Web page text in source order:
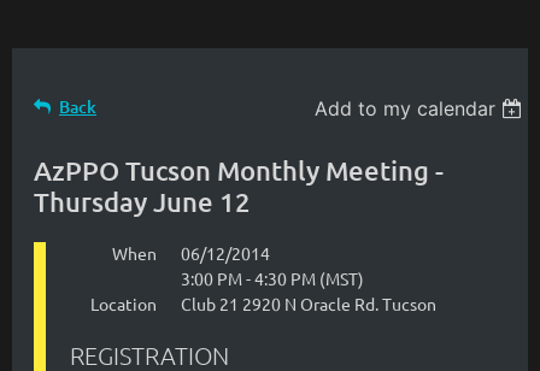
Back Add to my calendar
AzPPO Tucson Monthly Meeting -
Thursday June 12
When
06/12/2014
3:00 PM - 4:30 PM (MST)
Location
Club 21 2920 N Oracle Rd. Tucson
REGISTRATION